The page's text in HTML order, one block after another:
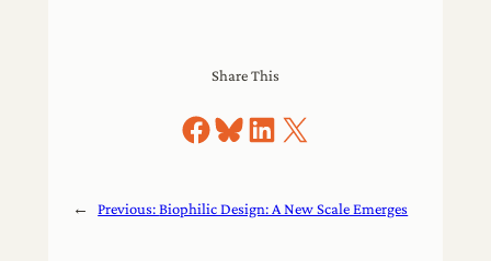
Share This
Share on Facebook
Share on Bluesky
Share on LinkedIn
Share on X
← Previous:Biophilic Design: A New Scale Emerges